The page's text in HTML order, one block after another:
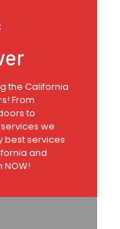
the California
From
to
we
best services
and
NOW!